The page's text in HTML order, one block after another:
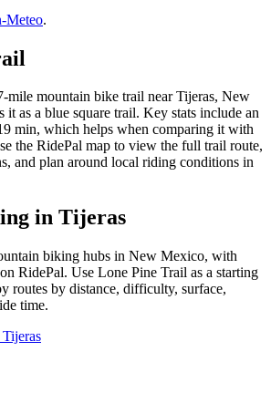
Meteo.
mile mountain bike trail near Tijeras, New
it as a blue square trail. Key stats include an
min, which helps when comparing it with
the RidePal map to view the full trail route,
and plan around local riding conditions in
in Tijeras
biking hubs in New Mexico, with
RidePal. Use Lone Pine Trail as a starting
routes by distance, difficulty, surface,
time.
Tijeras